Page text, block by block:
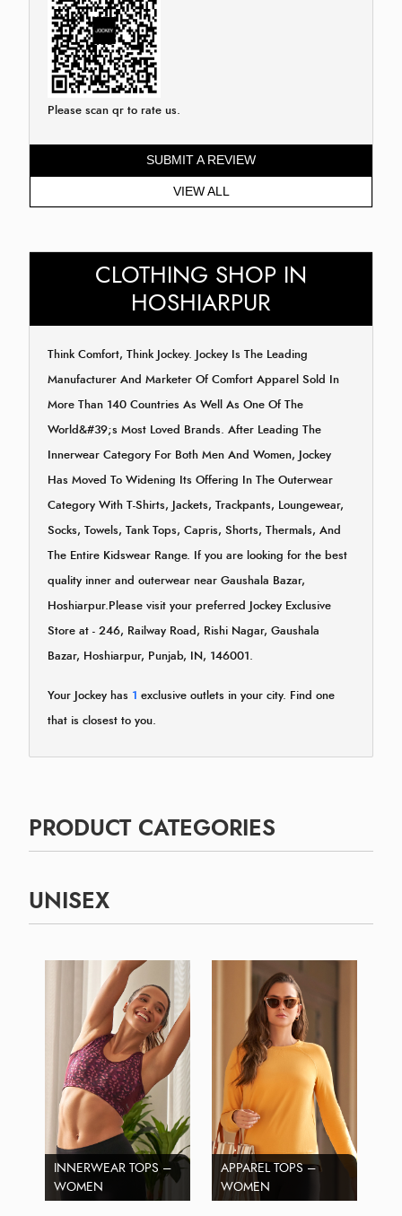
Please scan qr to rate us.
SUBMIT A REVIEW
VIEW ALL
CLOTHING SHOP IN
HOSHIARPUR
Think Comfort, Think Jockey. Jockey Is The Leading
Manufacturer And Marketer Of Comfort Apparel Sold In
More Than 140 Countries As Well As One Of The
World&#39;s Most Loved Brands. After Leading The
Innerwear Category For Both Men And Women, Jockey
Has Moved To Widening Its Offering In The Outerwear
Category With T-Shirts, Jackets, Trackpants, Loungewear,
Socks, Towels, Tank Tops, Capris, Shorts, Thermals, And
The Entire Kidswear Range. If you are looking for the best
quality inner and outerwear near Gaushala Bazar,
Hoshiarpur.Please visit your preferred Jockey Exclusive
Store at - 246, Railway Road, Rishi Nagar, Gaushala
Bazar, Hoshiarpur, Punjab, IN, 146001.
Your Jockey has 1 exclusive outlets in your city. Find one
that is closest to you.
PRODUCT CATEGORIES
UNISEX
INNERWEAR TOPS –
WOMEN
APPAREL TOPS –
WOMEN